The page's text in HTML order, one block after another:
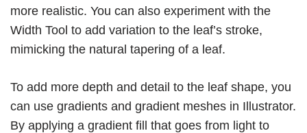
more realistic. You can also experiment with the
Width Tool to add variation to the leaf’s stroke,
mimicking the natural tapering of a leaf.
To add more depth and detail to the leaf shape, you
can use gradients and gradient meshes in Illustrator.
By applying a gradient fill that goes from light to